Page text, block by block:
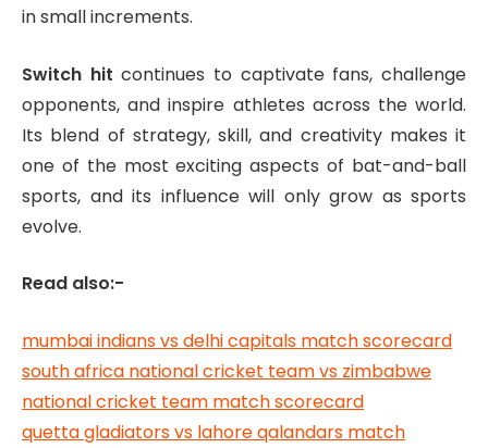
in small increments.
Switch hit continues to captivate fans, challenge
opponents, and inspire athletes across the world.
Its blend of strategy, skill, and creativity makes it
one of the most exciting aspects of bat-and-ball
sports, and its influence will only grow as sports
evolve.
Read also:-
mumbai indians vs delhi capitals match scorecard
south africa national cricket team vs zimbabwe
national cricket team match scorecard
quetta gladiators vs lahore qalandars match